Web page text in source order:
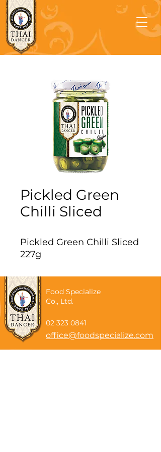
Pickled Green
Chilli Sliced
Pickled Green Chilli Sliced
227g
Food Specialize
Co., Ltd.
02 323 0841
office@foodspecialize.com